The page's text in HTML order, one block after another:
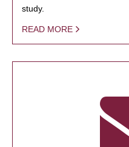
study.
READ MORE